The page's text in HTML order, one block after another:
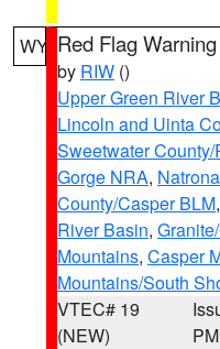
WY Red Flag Warning
by RIW ()
Upper Green River
Lincoln and Uinta
Sweetwater
Gorge NRA,
County/Casper BLM,
River Basin,
Mountains, Casper
Mountains/South
VTEC# 19
(NEW)
PM